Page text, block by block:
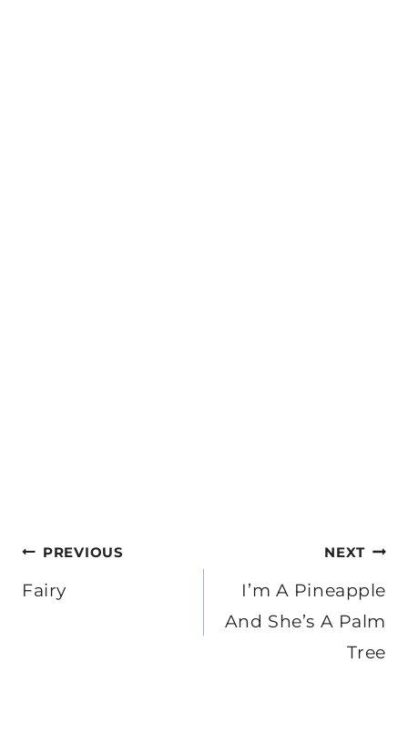
Post
navigation
PREVIOUS
Fairy
NEXT
I’m A Pineapple
And She’s A Palm
Tree